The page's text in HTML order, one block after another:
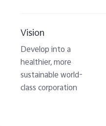
Vision
Develop into a
healthier, more
sustainable world-
class corporation